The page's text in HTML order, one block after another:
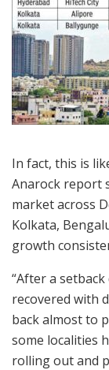
In fact, this is
Anarock report
market across
Kolkata,
growth
“After a
recovered with
back almost to
some localities
rolling out and